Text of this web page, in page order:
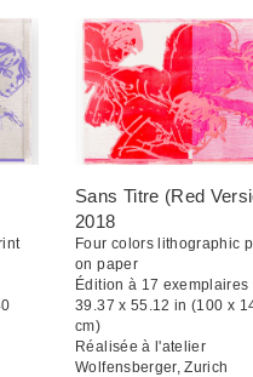
realised it was easier to
Sans Titre (Red
2018
Four colors lithographic
on paper
Édition à 17 exemplaires
39.37 x 55.12 in (100 x
cm)
Réalisée à l'atelier
Wolfensberger, Zurich